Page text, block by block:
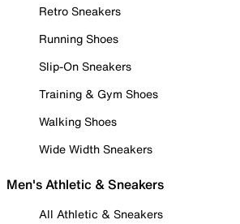
Retro Sneakers
Running Shoes
Slip-On Sneakers
Training & Gym Shoes
Walking Shoes
Wide Width Sneakers
Men's Athletic & Sneakers
All Athletic & Sneakers